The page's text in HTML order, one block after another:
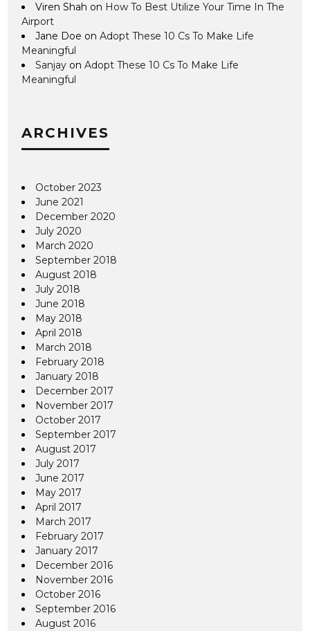
Viren Shah on How To Best Utilize Your Time In The
Airport
Jane Doe onAdopt These 10 Cs To Make Life
Meaningful
Sanjay onAdopt These 10 Cs To Make Life
Meaningful
ARCHIVES
October 2023
June 2021
December 2020
July 2020
March 2020
September 2018
August 2018
July 2018
June 2018
May 2018
April 2018
March 2018
February 2018
January 2018
December 2017
November 2017
October 2017
September 2017
August 2017
July 2017
June 2017
May 2017
April 2017
March 2017
February 2017
January 2017
December 2016
November 2016
October 2016
September 2016
August 2016